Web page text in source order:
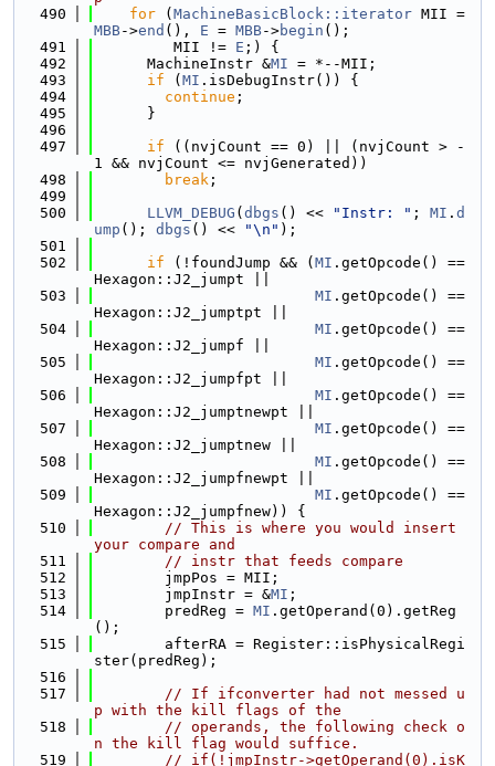
  490
for ( MachineBasicBlock::iterator
MBB->end (), E = MBB->begin ();
  491
         MII !=
E ;) {
  492
      MachineInstr &
MI = *--MII;
  493
if ( MI .isDebugInstr()) {
  494
continue ;
  495
      }
  496
  497
if ((nvjCount == 0) || (nvjCount > -
1 && nvjCount <= nvjGenerated))
  498
break ;
  499
  500
LLVM_DEBUG ( dbgs () << "Instr: " ; MI . d
ump (); dbgs () << "\n" );
  501
  502
if (!foundJump && ( MI .getOpcode() ==
Hexagon::J2_jumpt ||
  503
MI .getOpcode() ==
Hexagon::J2_jumptpt ||
  504
MI .getOpcode() ==
Hexagon::J2_jumpf ||
  505
MI .getOpcode() ==
Hexagon::J2_jumpfpt ||
  506
MI .getOpcode() ==
Hexagon::J2_jumptnewpt ||
  507
MI .getOpcode() ==
Hexagon::J2_jumptnew ||
  508
MI .getOpcode() ==
Hexagon::J2_jumpfnewpt ||
  509
MI .getOpcode() ==
Hexagon::J2_jumpfnew)) {
  510
// This is where you would insert
your compare and
  511
// instr that feeds compare
  512
        jmpPos = MII;
  513
        jmpInstr = &
MI ;
  514
        predReg =
MI .getOperand(0).getReg
();
  515
        afterRA = Register::isPhysicalRegi
ster(predReg);
  516
  517
// If ifconverter had not messed u
p with the kill flags of the
  518
// operands, the following check o
n the kill flag would suffice.
  519
// if(!jmpInstr->getOperand(0).isK